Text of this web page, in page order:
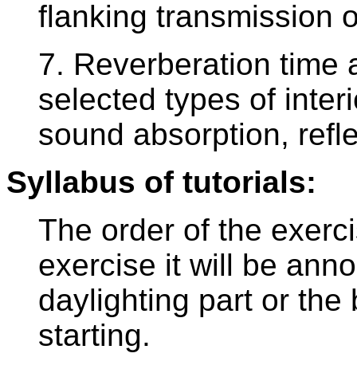
flanking transmission
7. Reverberation time
selected types of
sound absorption,
Syllabus of tutorials:
The order of the
exercise it will be
daylighting part or the
starting.